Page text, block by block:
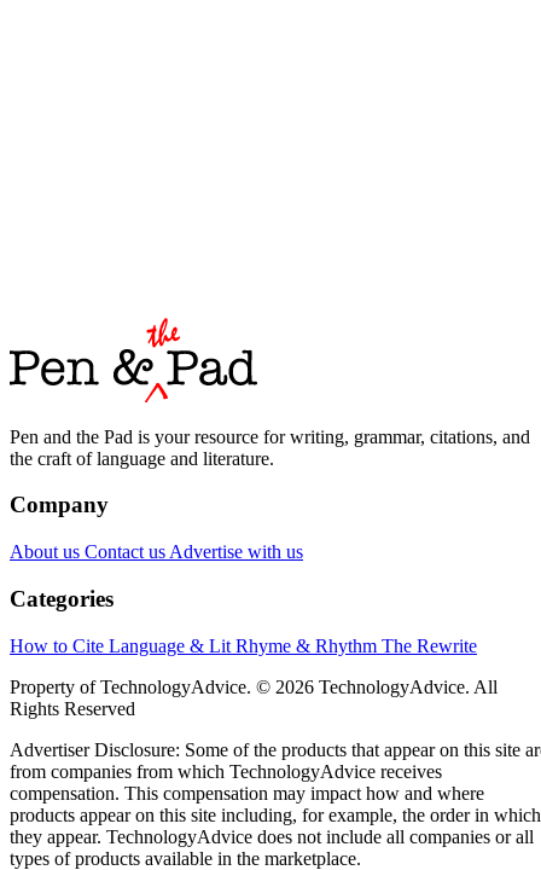
Pen and the Pad is your resource for writing, grammar, citations, and
the craft of language and literature.
Company
About us Contact us Advertise with us
Categories
How to Cite Language & Lit Rhyme & Rhythm The Rewrite
Property of TechnologyAdvice. © 2026 TechnologyAdvice. All
Rights Reserved
Advertiser Disclosure: Some of the products that appear on this site
from companies from which TechnologyAdvice receives
compensation. This compensation may impact how and where
products appear on this site including, for example, the order in which
they appear. TechnologyAdvice does not include all companies or all
types of products available in the marketplace.